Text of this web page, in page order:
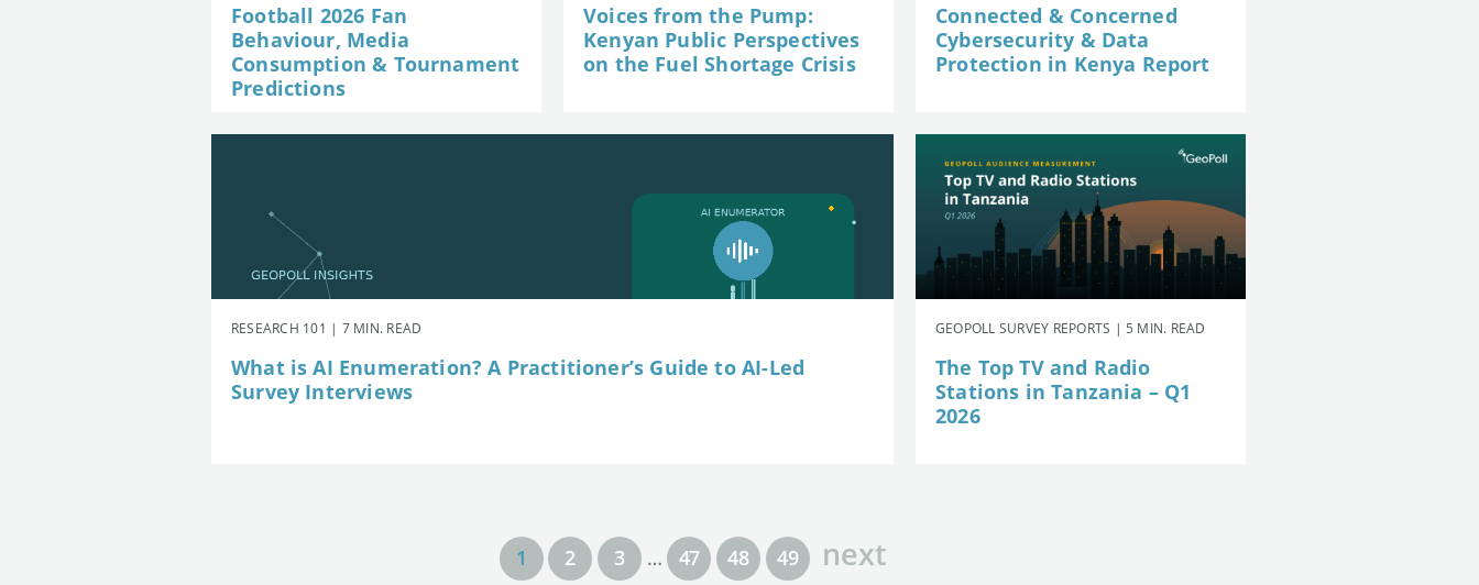
Football 2026 Fan
Behaviour, Media
Consumption & Tournament
Predictions
Voices from the Pump:
Kenyan Public Perspectives
on the Fuel Shortage Crisis
Connected & Concerned
Cybersecurity & Data
Protection in Kenya Report
RESEARCH 101 | 7 MIN. READ
What is AI Enumeration? A Practitioner’s Guide to AI-Led
Survey Interviews
GEOPOLL SURVEY REPORTS | 5 MIN. READ
The Top TV and Radio
Stations in Tanzania – Q1
2026
1 2 3 … 47 48 49 next